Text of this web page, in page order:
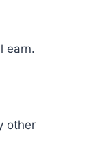
earn.
other